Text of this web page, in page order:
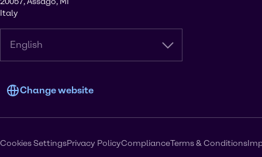
Italy
English
Change website
Cookies SettingsPrivacy PolicyComplianceTerms & Conditions